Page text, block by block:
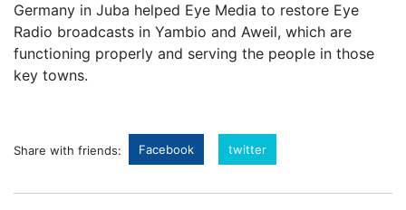
Germany in Juba helped Eye Media to restore Eye
Radio broadcasts in Yambio and Aweil, which are
functioning properly and serving the people in those
key towns.
Share with friends: Facebook twitter